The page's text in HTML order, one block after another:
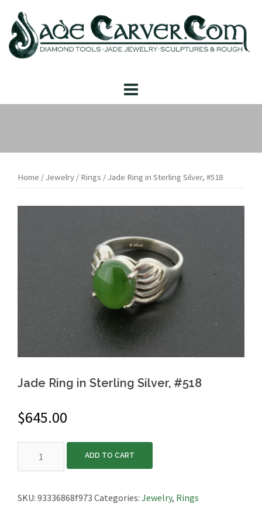
content
Home / Jewelry / Rings / Jade Ring in Sterling Silver, #518
Jade Ring in Sterling Silver, #518
$645.00
Sterling
ADD TO CART
SKU: 93336868f973 Categories: Jewelry, Rings